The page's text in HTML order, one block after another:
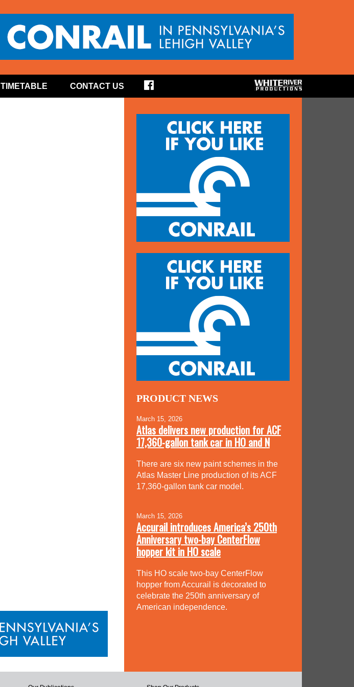
TIMETABLE CONTACT US
PRODUCT NEWS
March 15, 2026
Atlas delivers new production for ACF
17,360-gallon tank car in HO and N
There are six new paint schemes in the
Atlas Master Line production of its ACF
17,360-gallon tank car model.
March 15, 2026
Accurail introduces America’s 250th
Anniversary two-bay CenterFlow
hopper kit in HO scale
This HO scale two-bay CenterFlow
hopper from Accurail is decorated to
celebrate the 250th anniversary of
American independence.